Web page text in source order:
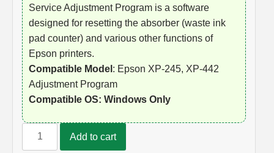
Service Adjustment Program is a software
designed for resetting the absorber (waste ink
pad counter) and various other functions of
Epson printers.
Compatible Model : Epson XP-245, XP-442
Adjustment Program
Compatible OS: Windows Only
Epson
Add to cart